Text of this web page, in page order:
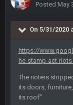
Posted May
On 5/31/2020
https://
he-stamp-act-
The rioters
its doors,
its roof"
Cherry
lines
PhilElliot
Prediction.
Single worst